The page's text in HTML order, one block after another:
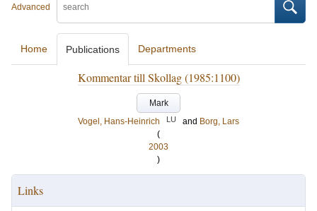
Advanced
Home Publications Departments
Kommentar till Skollag (1985:1100)
Mark
Vogel, Hans-Heinrich
LU and Borg, Lars
(
2003
)
Links